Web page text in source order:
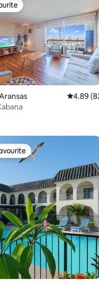
72 reviews 4.89 out
4.89
46 reviews
favourite